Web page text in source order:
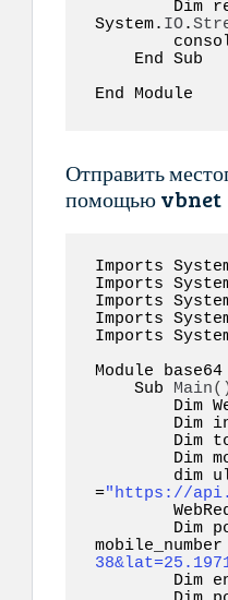
System. IO.
End Module
Отправить
помощью vbnet
Imports
Imports
Imports
Imports
Imports
Module
    Sub
Main
="https://